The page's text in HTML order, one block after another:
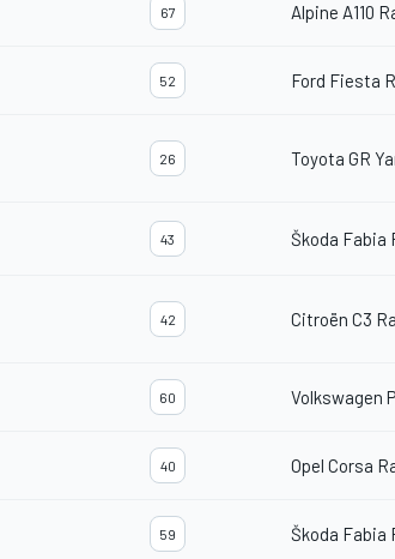
67 Alpine A110
52 Ford Fiesta
26 Toyota GR
43 Škoda Fabia
42 Citroën C3
60 Volkswagen
40 Opel Corsa
59 Škoda Fabia